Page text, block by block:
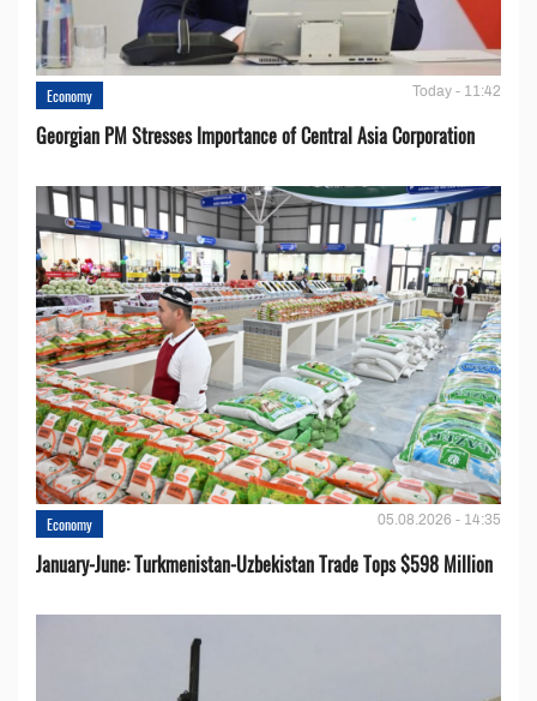
Economy Today - 11:42
Georgian PM Stresses Importance of Central Asia Corporation
Economy 05.08.2026 - 14:35
January-June: Turkmenistan-Uzbekistan Trade Tops $598 Million